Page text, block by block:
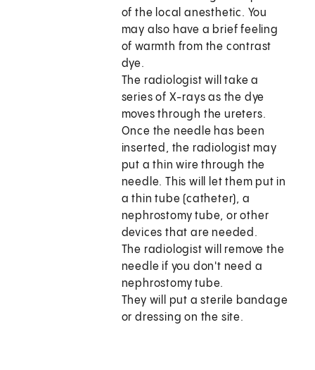
of the local anesthetic. You
may also have a brief feeling
of warmth from the contrast
dye.
The radiologist will take a
series of X-rays as the dye
moves through the ureters.
Once the needle has been
inserted, the radiologist may
put a thin wire through the
needle. This will let them put in
a thin tube (catheter), a
nephrostomy tube, or other
devices that are needed.
The radiologist will remove the
needle if you don't need a
nephrostomy tube.
They will put a sterile bandage
or dressing on the site.